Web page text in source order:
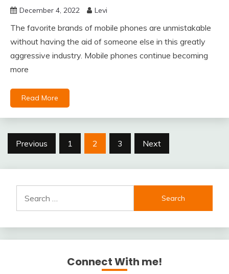
December 4, 2022 Levi
The favorite brands of mobile phones are unmistakable
without having the aid of someone else in this greatly
aggressive industry. Mobile phones continue becoming
more
Read More
Posts
Previous 1 2 3 Next
for:
Connect With me!